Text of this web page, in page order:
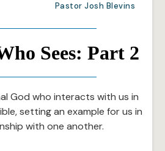
Pastor Josh Blevins
Sees: Part 2
God who interacts with us in
setting an example for us in
with one another.